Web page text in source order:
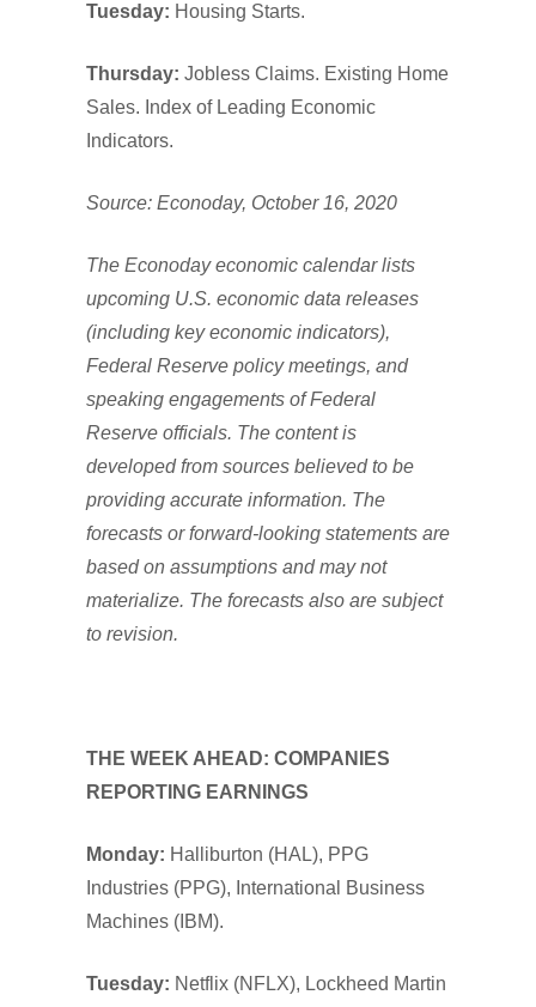
Tuesday: Housing Starts.
Thursday: Jobless Claims. Existing Home
Sales. Index of Leading Economic
Indicators.
Source: Econoday, October 16, 2020
The Econoday economic calendar lists
upcoming U.S. economic data releases
(including key economic indicators),
Federal Reserve policy meetings, and
speaking engagements of Federal
Reserve officials. The content is
developed from sources believed to be
providing accurate information. The
forecasts or forward-looking statements are
based on assumptions and may not
materialize. The forecasts also are subject
to revision.
THE WEEK AHEAD: COMPANIES
REPORTING EARNINGS
Monday: Halliburton (HAL), PPG
Industries (PPG), International Business
Machines (IBM).
Tuesday: Netflix (NFLX), Lockheed Martin